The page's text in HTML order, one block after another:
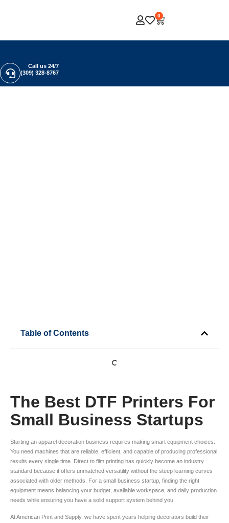
0
Call us 24/7
(309) 328-8767
Table of Contents
The Best DTF Printers For
Small Business Startups
Starting an apparel decoration business requires making smart equipment choices.
You need machines that are reliable, efficient, and capable of producing professional
results every single time. Direct to film printing has quickly become an industry
standard because it offers unmatched versatility without the steep learning curves
associated with older methods. For a small business startup, finding the right
equipment means balancing your budget, available workspace, and daily production
needs while ensuring you have a solid support system behind you.
At American Print and Supply, we have spent years helping decorators build their